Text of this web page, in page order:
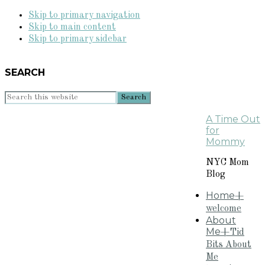
Skip to primary navigation
Skip to main content
Skip to primary sidebar
SEARCH
Search
A Time Out
for
Mommy
NYC Mom
Blog
Home+
welcome
About
Me+Tid
Bits About
Me